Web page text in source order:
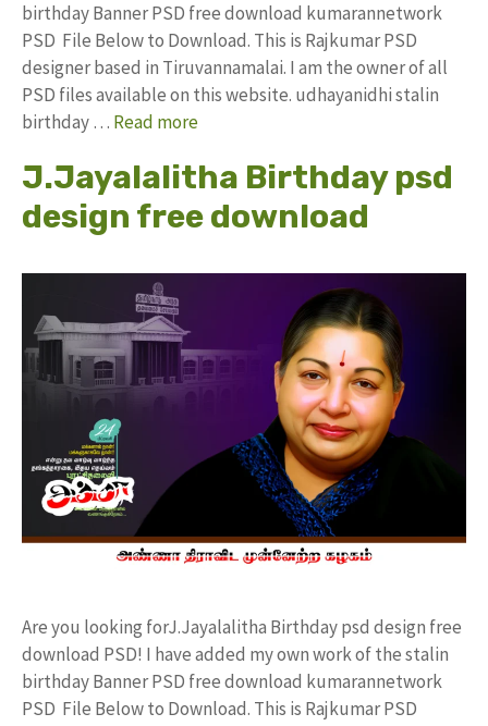
birthday Banner PSD free download kumarannetwork
PSD File Below to Download. This is Rajkumar PSD
designer based in Tiruvannamalai. I am the owner of all
PSD files available on this website. udhayanidhi stalin
birthday … Read more
J.Jayalalitha Birthday psd
design free download
Are you looking forJ.Jayalalitha Birthday psd design free
download PSD! I have added my own work of the stalin
birthday Banner PSD free download kumarannetwork
PSD File Below to Download. This is Rajkumar PSD